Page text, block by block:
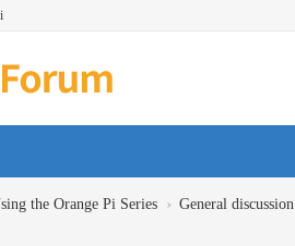
the Orange Pi Series › General discussion